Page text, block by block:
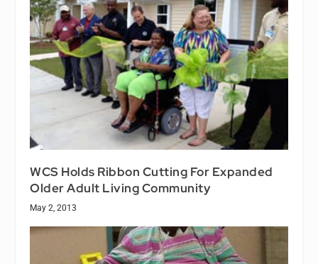
WCS Holds Ribbon Cutting For Expanded
Older Adult Living Community
May 2, 2013